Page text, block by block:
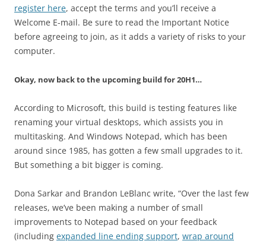
register here, accept the terms and you’ll receive a
Welcome E-mail. Be sure to read the Important Notice
before agreeing to join, as it adds a variety of risks to your
computer.
Okay, now back to the upcoming build for 20H1…
According to Microsoft, this build is testing features like
renaming your virtual desktops, which assists you in
multitasking. And Windows Notepad, which has been
around since 1985, has gotten a few small upgrades to it.
But something a bit bigger is coming.
Dona Sarkar and Brandon LeBlanc write, “Over the last few
releases, we’ve been making a number of small
improvements to Notepad based on your feedback
(including expanded line ending support, wrap around